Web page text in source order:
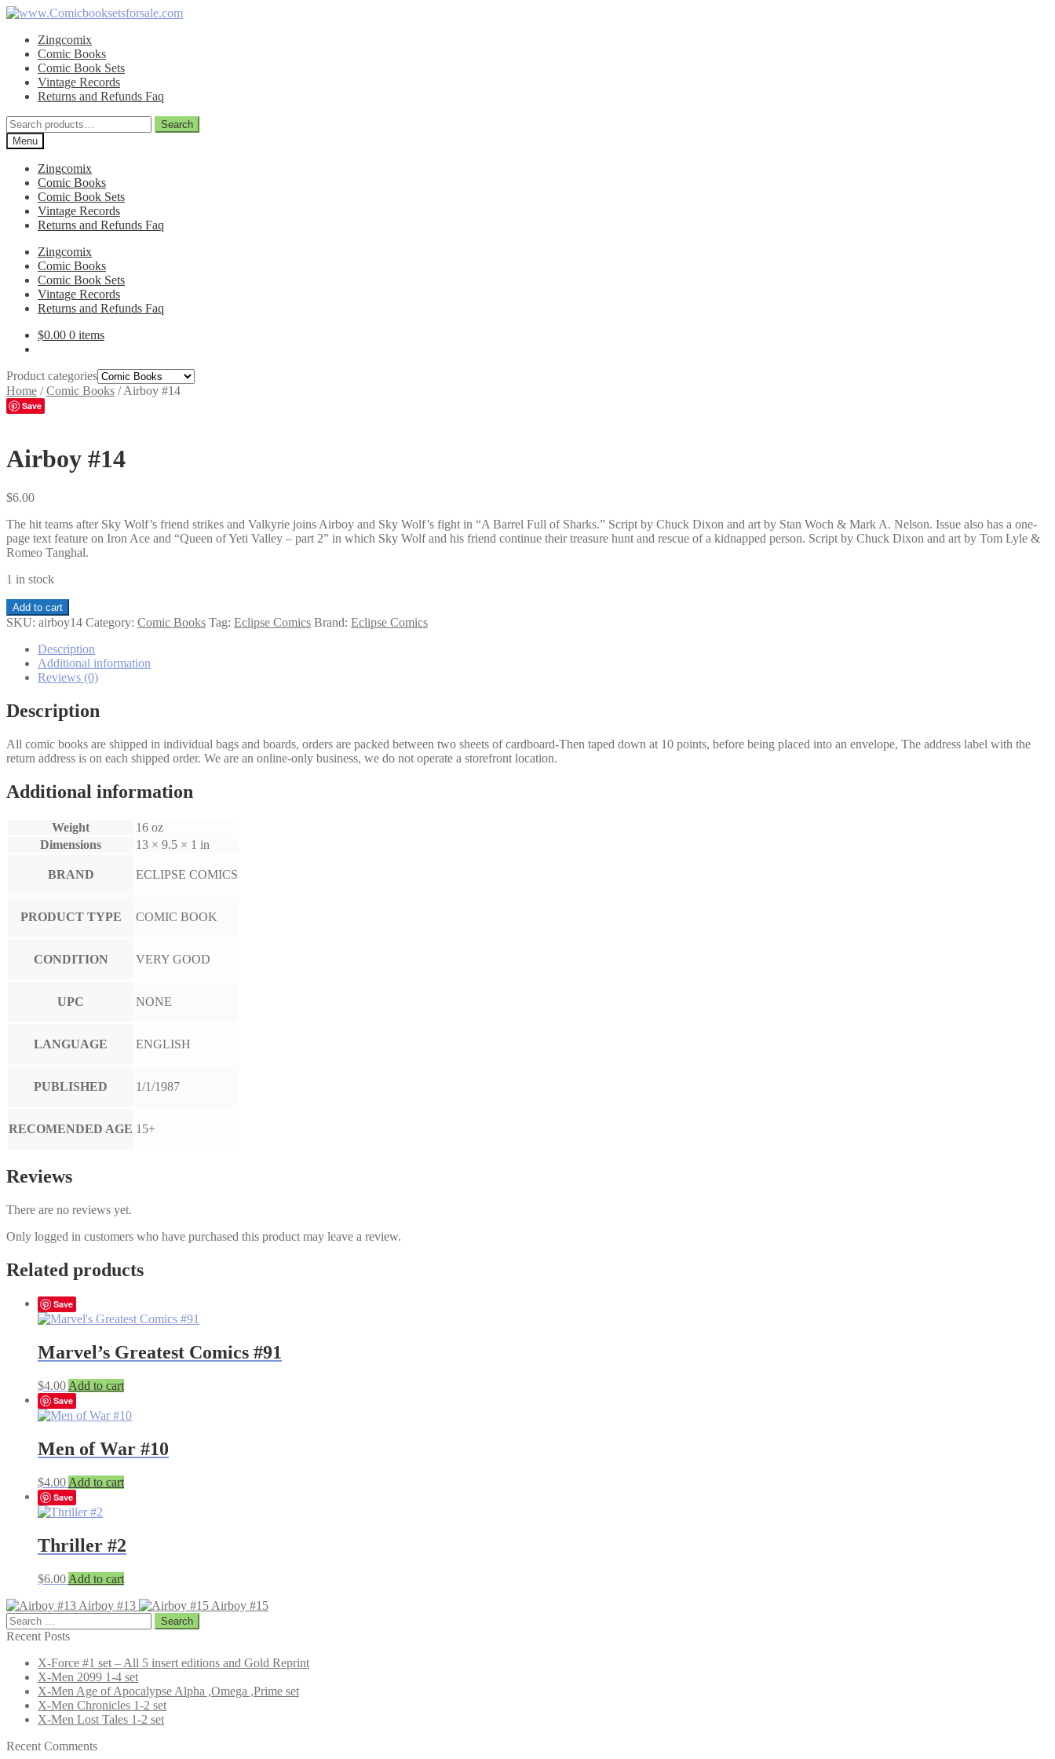
Skip
navigation
Skip
contentZingcomix
Comic Books
Comic Book Sets
Vintage Records
Returns and Refunds Faq
Search
for:
Search
Menu
Zingcomix
Comic Books
Comic Book Sets
Vintage Records
Returns and Refunds Faq
Zingcomix
Comic Books
Comic Book Sets
Vintage Records
Returns and Refunds Faq
$0.00 0 items
Product categories
Home /Comic Books /Airboy #14
Save
Airboy #14
$6.00
The hit teams after Sky Wolf’s friend strikes and Valkyrie joins Airboy and Sky Wolf’s fight in “A Barrel Full of Sharks.” Script by Chuck Dixon and art by Stan Woch & Mark A. Nelson. Issue also has a one-
page text feature on Iron Ace and “Queen of Yeti Valley – part 2” in which Sky Wolf and his friend continue their treasure hunt and rescue of a kidnapped person. Script by Chuck Dixon and art by Tom Lyle &
Romeo Tanghal.
1 in stock
Airboy
#14
Add to cart
SKU: airboy14 Category: Comic Books Tag: Eclipse Comics Brand: Eclipse Comics
Description
Additional information
Reviews (0)
Description
All comic books are shipped in individual bags and boards, orders are packed between two sheets of cardboard-Then taped down at 10 points, before being placed into an envelope, The address label with the
return address is on each shipped order. We are an online-only business, we do not operate a storefront location.
Additional information
Weight
16 oz
Dimensions
13 × 9.5 × 1 in
BRAND ECLIPSE COMICS
PRODUCT TYPE COMIC BOOK
CONDITION VERY GOOD
UPC NONE
LANGUAGE ENGLISH
PUBLISHED 1/1/1987
RECOMENDED AGE 15+
Reviews
There are no reviews yet.
Only logged in customers who have purchased this product may leave a review.
Related products
Save
Marvel’s Greatest Comics #91
$4.00 Add to cart
Save
Men of War #10
$4.00 Add to cart
Save
Thriller #2
$6.00 Add to cart
Airboy #13
Airboy #15
Search
for:
Recent Posts
X-Force #1 set – All 5 insert editions and Gold Reprint
X-Men 2099 1-4 set
X-Men Age of Apocalypse Alpha ,Omega ,Prime set
X-Men Chronicles 1-2 set
X-Men Lost Tales 1-2 set
Recent Comments